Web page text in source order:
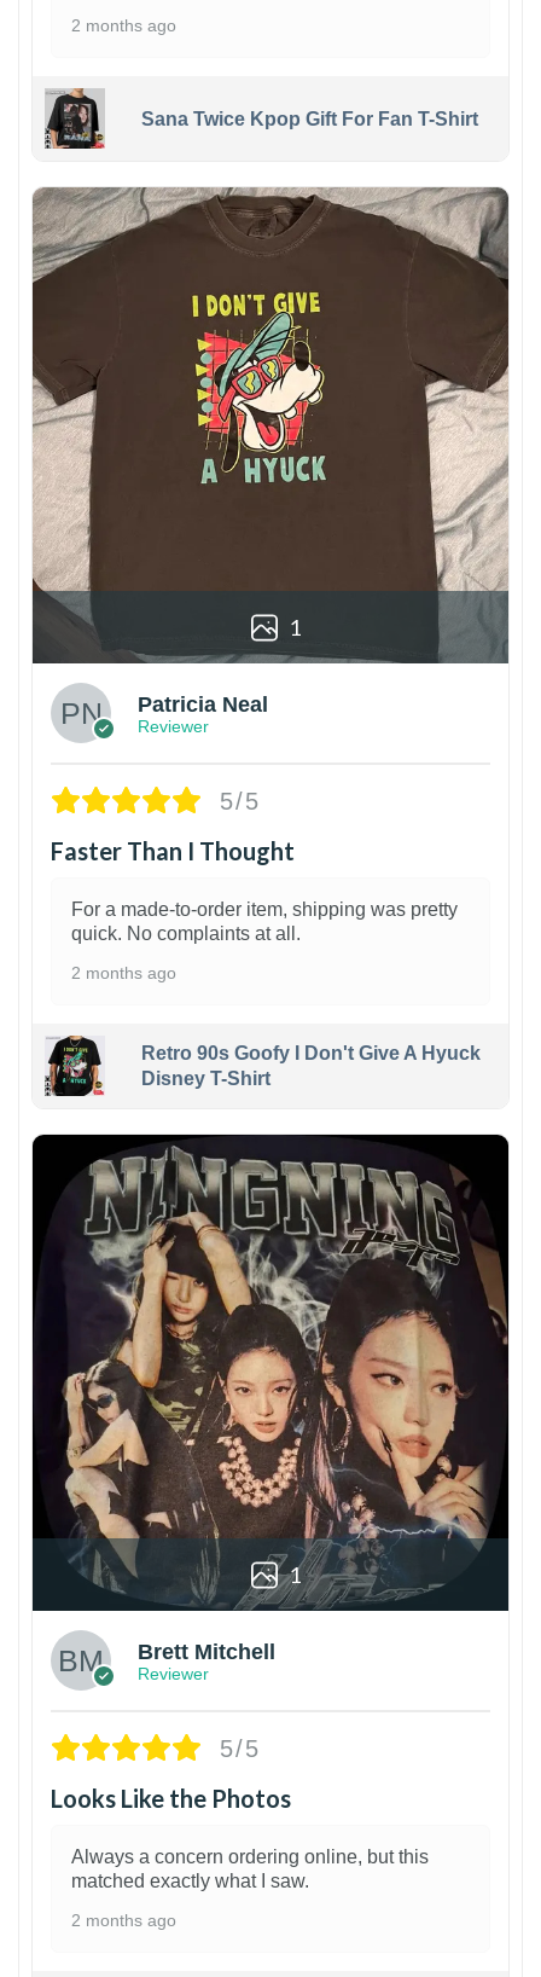
2 months ago
Sana Twice Kpop Gift For Fan T-Shirt
1
Patricia Neal
Reviewer
5/5
Faster Than I Thought
For a made-to-order item, shipping was pretty
quick. No complaints at all.
2 months ago
Retro 90s Goofy I Don't Give A Hyuck
Disney T-Shirt
1
Brett Mitchell
Reviewer
5/5
Looks Like the Photos
Always a concern ordering online, but this
matched exactly what I saw.
2 months ago